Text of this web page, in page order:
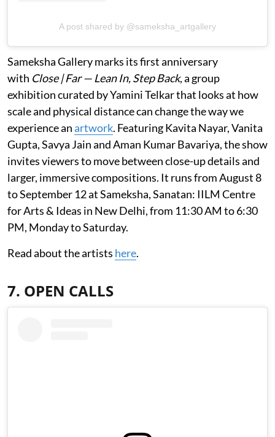
A post shared by @sameksha_artgallery
Sameksha Gallery marks its first anniversary
with Close | Far — Lean In, Step Back, a group
exhibition curated by Yamini Telkar that looks at how
scale and physical distance can change the way we
experience anartwork. Featuring Kavita Nayar, Vanita
Gupta, Savya Jain and Aman Kumar Bavariya, the show
invites viewers to move between close-up details and
larger, immersive compositions. It runs from August 8
to September 12 at Sameksha, Sanatan: IILM Centre
for Arts & Ideas in New Delhi, from 11:30 AM to 6:30
PM, Monday to Saturday.
Read about the artists here.
7. OPEN CALLS